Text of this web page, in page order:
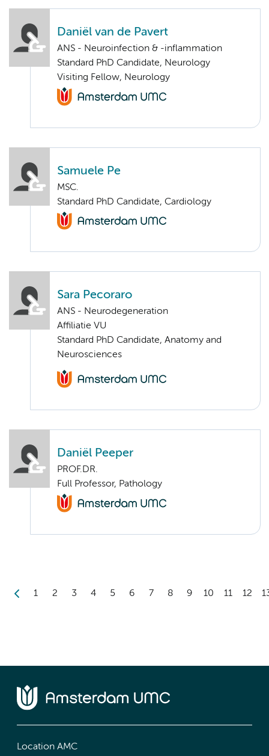
Daniël van de Pavert
ANS - Neuroinfection & -inflammation
Standard PhD Candidate, Neurology
Visiting Fellow, Neurology
Samuele Pe
MSC.
Standard PhD Candidate, Cardiology
Sara Pecoraro
ANS - Neurodegeneration
Affiliatie VU
Standard PhD Candidate, Anatomy and
Neurosciences
Daniël Peeper
PROF.DR.
Full Professor, Pathology
1 2 3 4 5 6 7 8 9 10 11 12
Location AMC